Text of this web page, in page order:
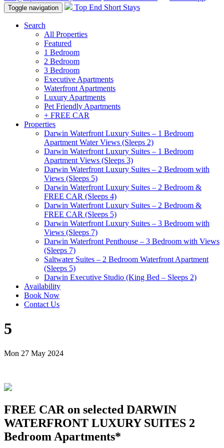
Toggle navigation Top End Short Stays
Search
All Properties
Featured
1 Bedroom
2 Bedroom
3 Bedroom
Executive Apartments
Waterfront Apartments
Luxury Apartments
Pet Friendly Apartments
+ FREE CAR
Properties
Darwin Waterfront Luxury Suites – 1 Bedroom
Apartment Water Views (Sleeps 2)
Darwin Waterfront Luxury Suites – 1 Bedroom
Apartment Views (Sleeps 3)
Darwin Waterfront Luxury Suites – 2 Bedroom with
Views (Sleeps 5)
Darwin Waterfront Luxury Suites – 2 Bedroom &
FREE CAR (Sleeps 4)
Darwin Waterfront Luxury Suites – 2 Bedroom &
FREE CAR (Sleeps 5)
Darwin Waterfront Luxury Suites – 3 Bedroom with
Views (Sleeps 7)
Darwin Waterfront Penthouse – 3 Bedroom with Views
(Sleeps 7)
Saltwater Suites – 2 Bedroom Waterfront Apartment
(Sleeps 5)
Darwin Executive Studio (King Bed – Sleeps 2)
Availability
Book Now
Contact Us
5
Mon 27 May 2024
FREE CAR on selected DARWIN
WATERFRONT LUXURY SUITES 2
Bedroom Apartments*